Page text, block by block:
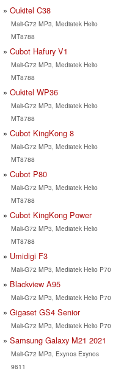
Oukitel C38
Mali-G72 MP3, Mediatek Helio
MT8788
Cubot Hafury V1
Mali-G72 MP3, Mediatek Helio
MT8788
Oukitel WP36
Mali-G72 MP3, Mediatek Helio
MT8788
Cubot KingKong 8
Mali-G72 MP3, Mediatek Helio
MT8788
Cubot P80
Mali-G72 MP3, Mediatek Helio
MT8788
Cubot KingKong Power
Mali-G72 MP3, Mediatek Helio
MT8788
Umidigi F3
Mali-G72 MP3, Mediatek Helio P70
Blackview A95
Mali-G72 MP3, Mediatek Helio P70
Gigaset GS4 Senior
Mali-G72 MP3, Mediatek Helio P70
Samsung Galaxy M21 2021
Mali-G72 MP3, Exynos Exynos
9611